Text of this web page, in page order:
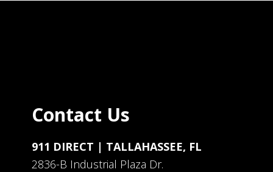
Contact Us
911 DIRECT | TALLAHASSEE, FL
2836-B Industrial Plaza Dr.